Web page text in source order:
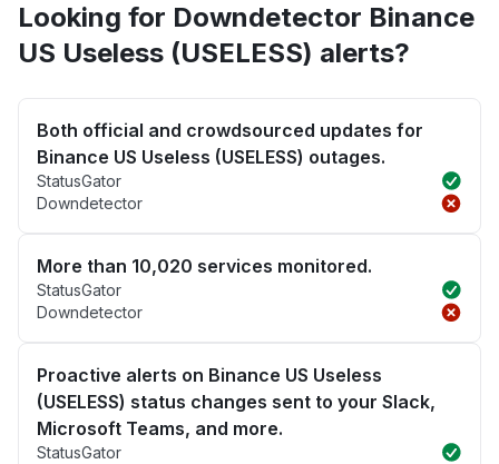
Looking for Downdetector Binance
US Useless (USELESS) alerts?
Both official and crowdsourced updates for
Binance US Useless (USELESS) outages.
StatusGator
Downdetector
More than 10,020 services monitored.
StatusGator
Downdetector
Proactive alerts on Binance US Useless
(USELESS) status changes sent to your Slack,
Microsoft Teams, and more.
StatusGator